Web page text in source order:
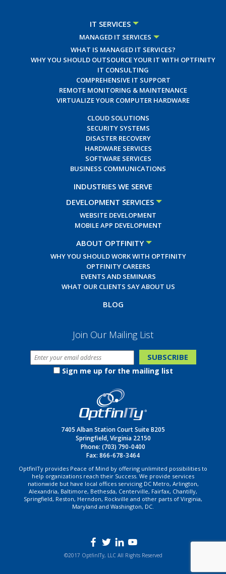
IT SERVICES
MANAGED IT SERVICES
WHAT IS MANAGED IT SERVICES?
WHY YOU SHOULD OUTSOURCE YOUR IT WITH OPTFINITY
IT CONSULTING
COMPREHENSIVE IT SUPPORT
REMOTE MONITORING & MAINTENANCE
VIRTUALIZE YOUR COMPUTER HARDWARE
CLOUD SOLUTIONS
SECURITY SYSTEMS
DISASTER RECOVERY
HARDWARE SERVICES
SOFTWARE SERVICES
BUSINESS COMMUNICATIONS
INDUSTRIES WE SERVE
DEVELOPMENT SERVICES
WEBSITE DEVELOPMENT
MOBILE APP DEVELOPMENT
ABOUT OPTFINITY
WHY YOU SHOULD WORK WITH OPTFINITY
OPTFINITY CAREERS
EVENTS AND SEMINARS
WHAT OUR CLIENTS SAY ABOUT US
BLOG
Join Our Mailing List
Sign me up for the mailing list
7405 Alban Station Court Suite B205
Springfield, Virginia 22150
Phone: (703) 790-0400
Fax: 866-678-3464
OptfinITy provides Peace of Mind by offering unlimited possibilities to
help organizations reach their Success. We provide services
nationwide but have local offices servicing DC Metro, Arlington,
Alexandria, Baltimore, Bethesda, Centerville, Fairfax, Chantilly,
Springfield, Reston, Herndon, Rockville and other parts of Virginia,
Maryland and Washington, DC.
©2017 OptfinITy, LLC All Rights Reserved